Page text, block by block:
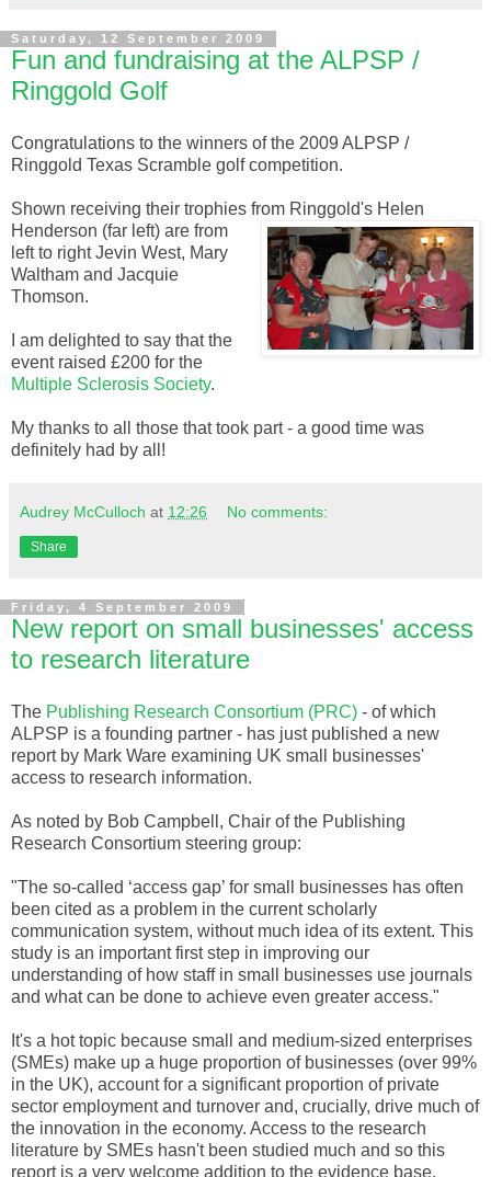
Saturday, 12 September 2009
Fun and fundraising at the ALPSP /
Ringgold Golf
Congratulations to the winners of the 2009 ALPSP /
Ringgold Texas Scramble golf competition.
Shown receiving their trophies from Ringgold's Helen
Henderson (far left) are from
left to rightJevin West, Mary
Waltham and Jacquie
Thomson.
I am delighted to say that the
event raised £200 for the
Multiple Sclerosis Society.
My thanks to all those that took part - a good time was
definitely had by all!
Audrey McCulloch at 12:26 No comments:
Share
Friday, 4 September 2009
New report on small businesses' access
to research literature
The Publishing Research Consortium (PRC) - of which
ALPSP is a founding partner - has just published a new
report by Mark Ware examining UK small businesses'
access to research information.
As noted by Bob Campbell, Chair of the Publishing
Research Consortium steering group:
"The so-called ‘access gap’ for small businesses has often
been cited as a problem in the current scholarly
communication system, without much idea of its extent. This
study is an important first step in improving our
understanding of how staff in small businesses use journals
and what can be done to achieve even greater access."
It's a hot topic because small and medium-sized enterprises
(SMEs) make up a huge proportion of businesses (over 99%
in the UK), account for a significant proportion of private
sector employment and turnover and, crucially, drive much of
the innovation in the economy. Access to the research
literature by SMEs hasn't been studied much and so this
report is a very welcome addition to the evidence base.